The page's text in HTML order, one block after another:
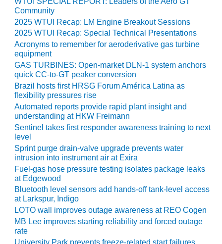
DEKOMTE DE TEMPLE
DONALDSON COMPANY
SYSTEMS
ESC | SPECTRUM
GAS PATH SOLUTIONS
GE GAS
GROOME INDUSTRIAL
GROUP, LLC
GTC CONTROL
HRST INC.
LIBURDI TURBINE
Community
2025 WTUI Recap: LM Engine Breakout Sessions
2025 WTUI Recap: Special Technical Presentations
Acronyms to remember for aeroderivative gas turbine
equipment
GAS TURBINES: Open-market DLN-1 system anchors
quick CC-to-GT peaker conversion
Brazil hosts first HRSG Forum América Latina as
flexibility pressures rise
Automated reports provide rapid plant insight and
understanding at HKW Freimann
Sentinel takes first responder awareness training to next
level
Sprint purge drain-valve upgrade prevents water
intrusion into instrument air at Exira
Fuel-gas hose pressure testing isolates package leaks
at Edgewood
Bluetooth level sensors add hands-off tank-level access
at Larkspur, Indigo
LOTO wall improves outage awareness at REO Cogen
MB Lee improves starting reliability and forced outage
rate
University Park prevents freeze-related start failures